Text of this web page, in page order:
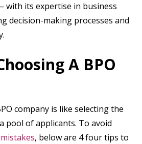
with its expertise in business
decision-making processes and
A BPO
company is like selecting the
pool of applicants. To avoid
, below are 4 four tips to